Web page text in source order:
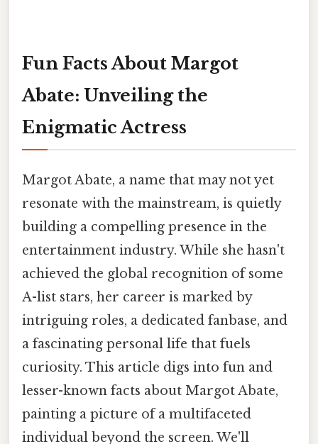
Fun Facts About Margot
Abate: Unveiling the
Enigmatic Actress
Margot Abate, a name that may not yet
resonate with the mainstream, is quietly
building a compelling presence in the
entertainment industry. While she hasn't
achieved the global recognition of some
A-list stars, her career is marked by
intriguing roles, a dedicated fanbase, and
a fascinating personal life that fuels
curiosity. This article digs into fun and
lesser-known facts about Margot Abate,
painting a picture of a multifaceted
individual beyond the screen. We'll